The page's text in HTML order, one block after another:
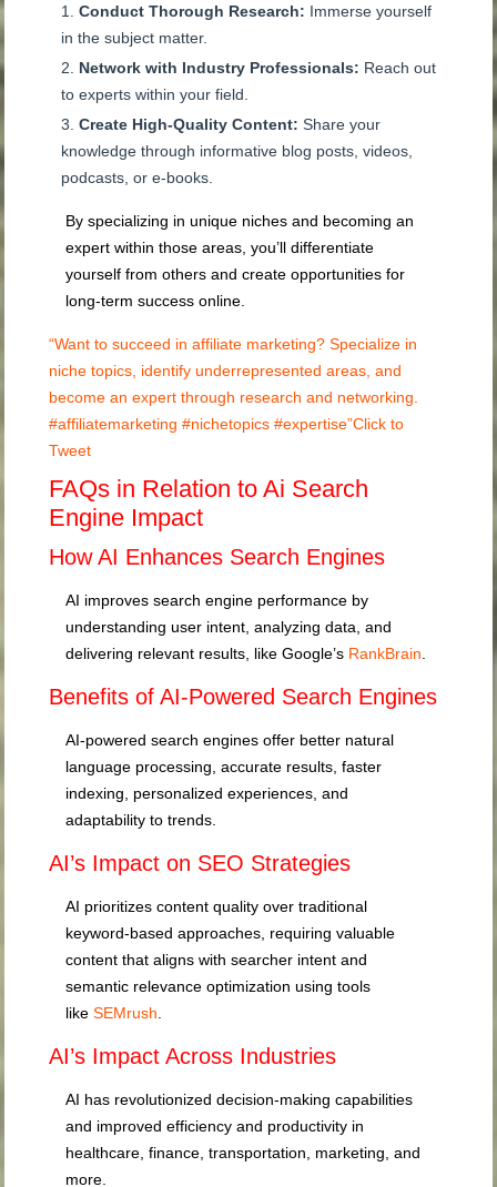
Conduct Thorough Research: Immerse yourself
in the subject matter.
Network with Industry Professionals: Reach out
to experts within your field.
Create High-Quality Content: Share your
knowledge through informative blog posts, videos,
podcasts, or e-books.
By specializing in unique niches and becoming an
expert within those areas, you’ll differentiate
yourself from others and create opportunities for
long-term success online.
“Want to succeed in affiliate marketing? Specialize in
niche topics, identify underrepresented areas, and
become an expert through research and networking.
#affiliatemarketing #nichetopics #expertise”Click to
Tweet
FAQs in Relation to Ai Search
Engine Impact
How AI Enhances Search Engines
AI improves search engine performance by
understanding user intent, analyzing data, and
delivering relevant results, like Google’s RankBrain
Benefits of AI-Powered Search Engines
AI-powered search engines offer better natural
language processing, accurate results, faster
indexing, personalized experiences, and
adaptability to trends.
AI’s Impact on SEO Strategies
AI prioritizes content quality over traditional
keyword-based approaches, requiring valuable
content that aligns with searcher intent and
semantic relevance optimization using tools
likeSEMrush
AI’s Impact Across Industries
AI has revolutionized decision-making capabilities
and improved efficiency and productivity in
healthcare, finance, transportation, marketing, and
more.